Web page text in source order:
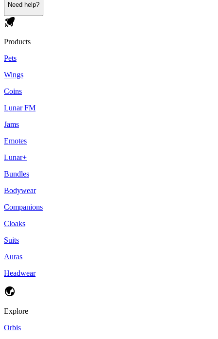
Need help?
Products
Pets
Wings
Coins
Lunar FM
Jams
Emotes
Lunar+
Bundles
Bodywear
Companions
Cloaks
Suits
Auras
Headwear
Explore
Orbis